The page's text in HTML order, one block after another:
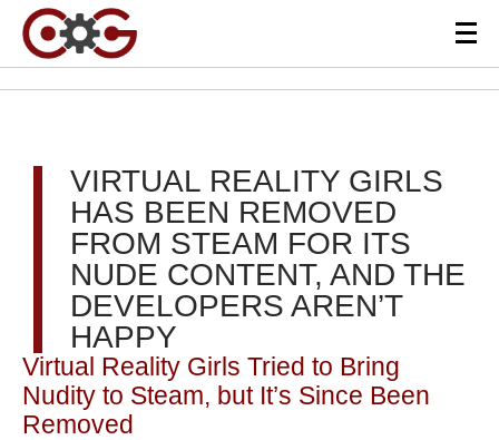
VIRTUAL REALITY GIRLS
HAS BEEN REMOVED
FROM STEAM FOR ITS
NUDE CONTENT, AND THE
DEVELOPERS AREN’T
HAPPY
Virtual Reality Girls Tried to Bring
Nudity to Steam, but It’s Since Been
Removed